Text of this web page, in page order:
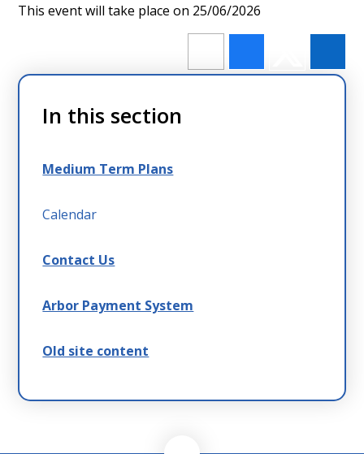
This event will take place on 25/06/2026
In this section
Medium Term Plans
Calendar
Contact Us
Arbor Payment System
Old site content